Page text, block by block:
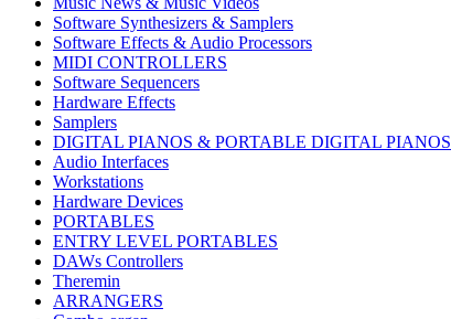
Software Synthesizers & Samplers
Software Effects & Audio Processors
MIDI CONTROLLERS
Software Sequencers
Hardware Effects
Samplers
DIGITAL PIANOS & PORTABLE DIGITAL PIANOS
Audio Interfaces
Workstations
Hardware Devices
PORTABLES
ENTRY LEVEL PORTABLES
DAWs Controllers
Theremin
ARRANGERS